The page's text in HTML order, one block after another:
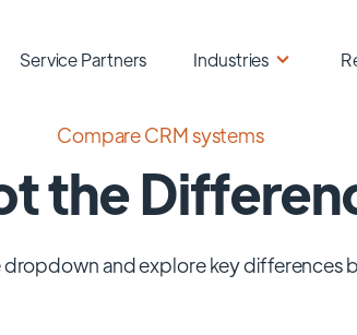
Service Partners Industries
Compare CRM systems
the
and explore key differences